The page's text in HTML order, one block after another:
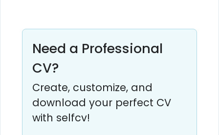
Need a Professional
CV?
Create, customize, and
download your perfect CV
with selfcv!